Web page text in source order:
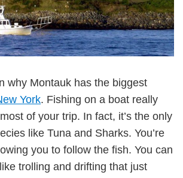
why Montauk has the biggest
York. Fishing on a boat really
of your trip. In fact, it’s the only
like Tuna and Sharks. You’re
you to follow the fish. You can
trolling and drifting that just